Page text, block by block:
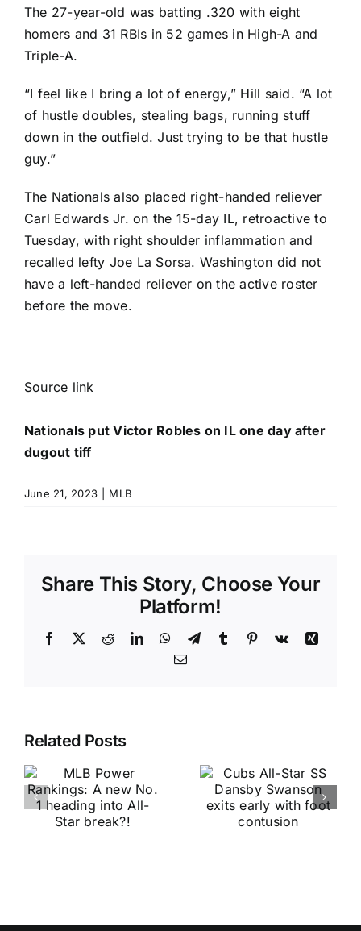
The 27-year-old was batting .320 with eight
homers and 31 RBIs in 52 games in High-A and
Triple-A.
“I feel like I bring a lot of energy,” Hill said. “A lot
of hustle doubles, stealing bags, running stuff
down in the outfield. Just trying to be that hustle
guy.”
The Nationals also placed right-handed reliever
Carl Edwards Jr. on the 15-day IL, retroactive to
Tuesday, with right shoulder inflammation and
recalled lefty Joe La Sorsa. Washington did not
have a left-handed reliever on the active roster
before the move.
Source link
Nationals put Victor Robles on IL one day after
dugout tiff
June 21, 2023 MLB
Share This Story, Choose Your
Platform!
Facebook
X RedditLinkedInWhatsApp
TelegramTumblr Pinterest
Vk
Xing
Email
Related Posts